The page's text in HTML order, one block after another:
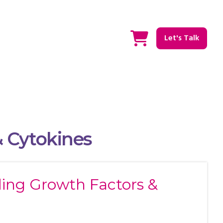
Let's Talk
Cytokines
Growth Factors &